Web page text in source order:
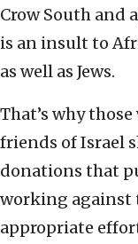
Crow South and
is an insult to
as well as Jews.
That’s why
friends of Israel
donations that
working against
appropriate